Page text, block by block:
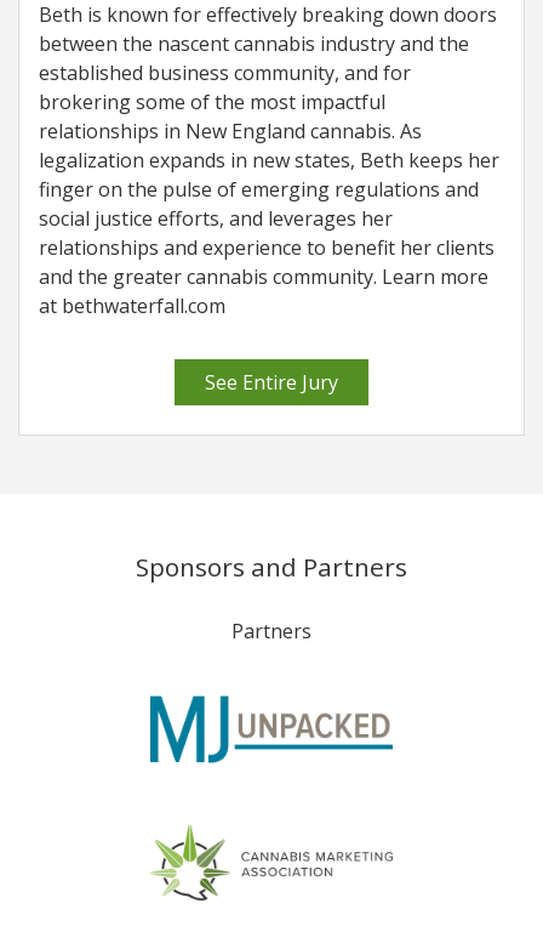
Beth is known for effectively breaking down doors
between the nascent cannabis industry and the
established business community, and for
brokering some of the most impactful
relationships in New England cannabis. As
legalization expands in new states, Beth keeps her
finger on the pulse of emerging regulations and
social justice efforts, and leverages her
relationships and experience to benefit her clients
and the greater cannabis community. Learn more
at bethwaterfall.com
See Entire Jury
Sponsors and Partners
Partners